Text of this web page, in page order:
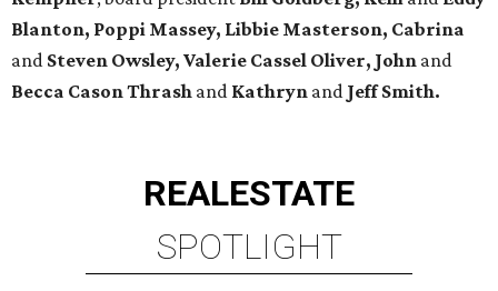
Blanton, Poppi Massey, Libbie Masterson, Cabrina
and Steven Owsley, Valerie Cassel Oliver, John and
Becca Cason Thrash and Kathryn and Jeff Smith.
REALESTATE
SPOTLIGHT